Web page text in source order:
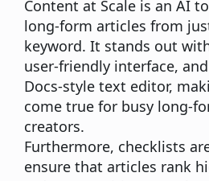
Content at Scale is an AI
long-form articles from
keyword. It stands out
user-friendly interface,
Docs-style text editor,
come true for busy long-
creators.
Furthermore, checklists
ensure that articles rank